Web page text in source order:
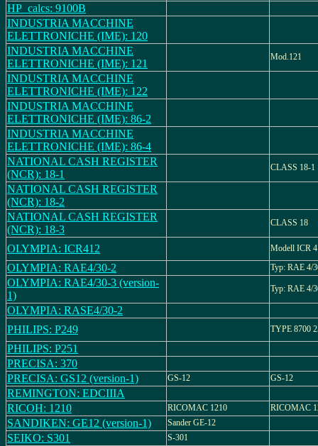
HP_calcs: 9100B
INDUSTRIA MACCHINE
ELETTRONICHE (IME): 120
INDUSTRIA MACCHINE
ELETTRONICHE (IME): 121
Mod.121
INDUSTRIA MACCHINE
ELETTRONICHE (IME): 122
INDUSTRIA MACCHINE
ELETTRONICHE (IME): 86-2
INDUSTRIA MACCHINE
ELETTRONICHE (IME): 86-4
NATIONAL CASH REGISTER
(NCR): 18-1
CLASS 18-1
NATIONAL CASH REGISTER
(NCR): 18-2
NATIONAL CASH REGISTER
(NCR): 18-3
CLASS 18
OLYMPIA: ICR412 Modell ICR
OLYMPIA: RAE4/30-2 Typ: RAE 4/
OLYMPIA: RAE4/30-3 (version-
1)
Typ: RAE 4/
OLYMPIA: RASE4/30-2
PHILIPS: P249
TYPE 8700
PHILIPS: P251
PRECISA: 370
PRECISA: GS12 (version-1)
GS-12 GS-12
REMINGTON: EDCIIIA
RICOH: 1210
RICOMAC 1210 RICOMAC
SANDIKEN: GE12 (version-1) Sander GE-12
SEIKO: S301 S-301